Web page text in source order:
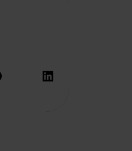
LinkedIn